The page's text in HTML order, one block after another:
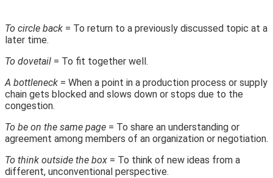
To circle back = To return to a previously discussed topic at a
later time.
To dovetail = To fit together well.
A bottleneck = When a point in a production process or supply
chain gets blocked and slows down or stops due to the
congestion.
To be on the same page = To share an understanding or
agreement among members of an organization or negotiation.
To think outside the box = To think of new ideas from a
different, unconventional perspective.